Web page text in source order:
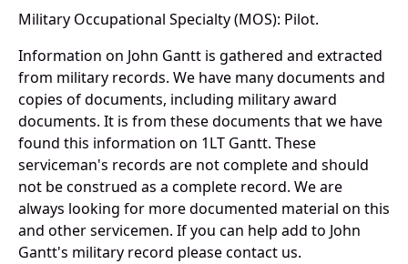
Military Occupational Specialty (MOS): Pilot.
Information on John Gantt is gathered and extracted
from military records. We have many documents and
copies of documents, including military award
documents. It is from these documents that we have
found this information on 1LT Gantt. These
serviceman's records are not complete and should
not be construed as a complete record. We are
always looking for more documented material on this
and other servicemen. If you can help add to John
Gantt's military record please contact us.